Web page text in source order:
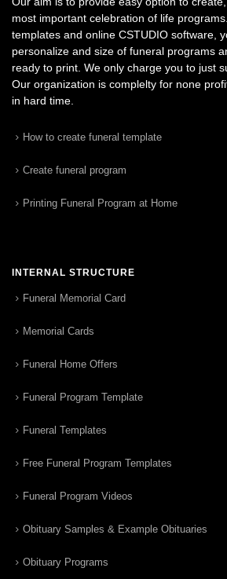
most important celebration of life
templates and online CSTUDIO software,
personalize and size of funeral programs
ready to print. We only charge you to just
Our organization is complelty for none
in hard time.
How to create funeral template
Create funeral program
Printing Funeral Program at Home
INTERNAL STRUCTURE
Funeral Memorial Card
Memorial Cards
Funeral Home Offers
Funeral Program Template
Funeral Templates
Free Funeral Program Templates
Funeral Program Videos
Obituary Samples & Example Obituaries
Obituary Programs